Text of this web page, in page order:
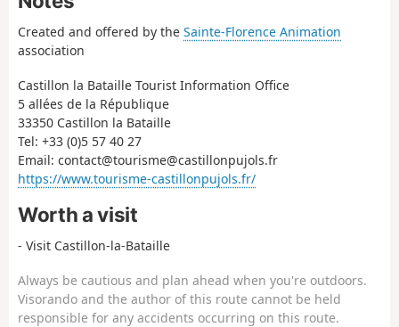
Created and offered by the Sainte-Florence Animation
association
Castillon la Bataille Tourist Information Office
5 allées de la République
33350 Castillon la Bataille
Tel: +33 (0)5 57 40 27
Email: contact@tourisme@castillonpujols.fr
https://www.tourisme-castillonpujols.fr/
Worth a visit
- Visit Castillon-la-Bataille
Always be cautious and plan ahead when you're outdoors.
Visorando and the author of this route cannot be held
responsible for any accidents occurring on this route.